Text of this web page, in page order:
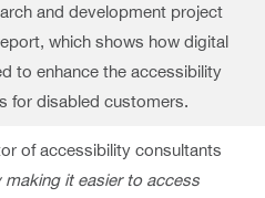
and development project
which shows how digital
to enhance the accessibility
for disabled customers.
of accessibility consultants
making it easier to access